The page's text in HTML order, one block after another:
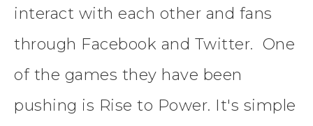
interact with each other and fans
through Facebook and Twitter. One
of the games they have been
pushing is Rise to Power. It's simple